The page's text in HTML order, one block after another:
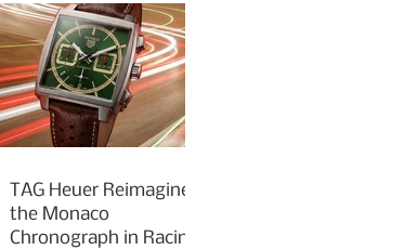
TAG Heuer Reimagines
the Monaco
Chronograph in Racing